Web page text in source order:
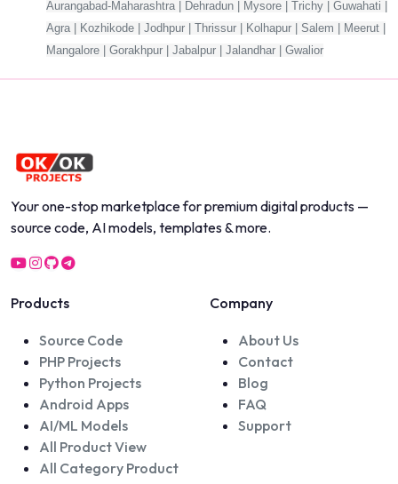
Aurangabad-Maharashtra | Dehradun | Mysore | Trichy | Guwahati |
Agra | Kozhikode | Jodhpur | Thrissur | Kolhapur | Salem | Meerut |
Mangalore | Gorakhpur | Jabalpur | Jalandhar | Gwalior
Your one-stop marketplace for premium digital products —
source code, AI models, templates & more.
Products
Source Code
PHP Projects
Python Projects
Android Apps
AI/ML Models
All Product View
All Category Product
Company
About Us
Contact
Blog
FAQ
Support